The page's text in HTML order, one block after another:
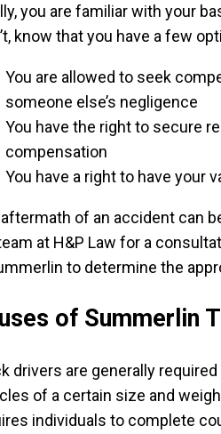
you are familiar with your
know that you have a few
You are allowed to seek
someone else’s negligence
You have the right to secure
compensation
You have a right to have your
of an accident can
at H&P Law for a
to determine the
of Summerlin
drivers are generally
of a certain size and
individuals to complete